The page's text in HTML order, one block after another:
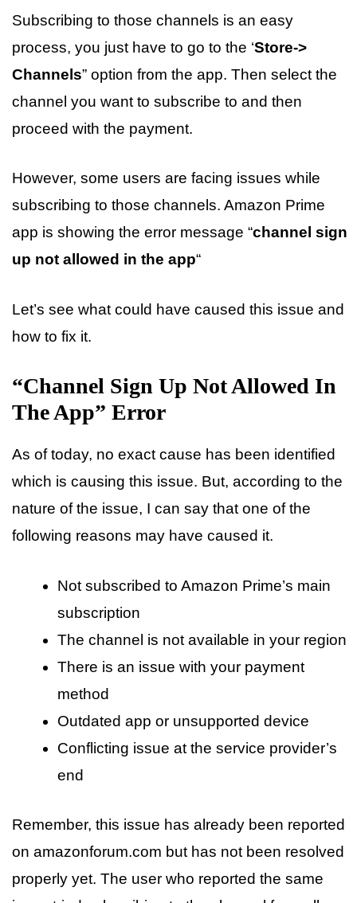
Subscribing to those channels is an easy
process, you just have to go to the ‘Store->
Channels” option from the app. Then select the
channel you want to subscribe to and then
proceed with the payment.
However, some users are facing issues while
subscribing to those channels. Amazon Prime
app is showing the error message “channel sign
up not allowed in the app“
Let’s see what could have caused this issue and
how to fix it.
“Channel Sign Up Not Allowed In
The App” Error
As of today, no exact cause has been identified
which is causing this issue. But, according to the
nature of the issue, I can say that one of the
following reasons may have caused it.
Not subscribed to Amazon Prime’s main
subscription
The channel is not available in your region
There is an issue with your payment
method
Outdated app or unsupported device
Conflicting issue at the service provider’s
end
Remember, this issue has already been reported
on amazonforum.com but has not been resolved
properly yet. The user who reported the same